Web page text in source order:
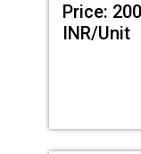
Price:
INR/Unit